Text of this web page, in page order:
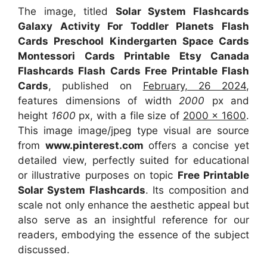
The image, titled Solar System Flashcards
Galaxy Activity For Toddler Planets Flash
Cards Preschool Kindergarten Space Cards
Montessori Cards Printable Etsy Canada
Flashcards Flash Cards Free Printable Flash
Cards, published on February, 26 2024,
features dimensions of width 2000 px and
height 1600 px, with a file size of 2000 x 1600.
This image image/jpeg type visual are source
from www.pinterest.com offers a concise yet
detailed view, perfectly suited for educational
or illustrative purposes on topic Free Printable
Solar System Flashcards. Its composition and
scale not only enhance the aesthetic appeal but
also serve as an insightful reference for our
readers, embodying the essence of the subject
discussed.